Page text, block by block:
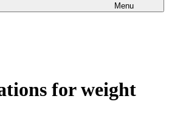
Menu
for weight